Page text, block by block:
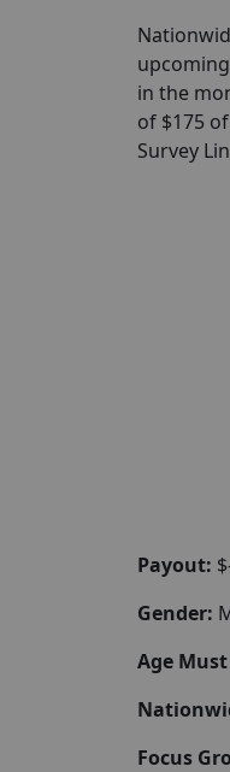
in the
of $175
Survey
Payout:
Gender:
Age
Focus